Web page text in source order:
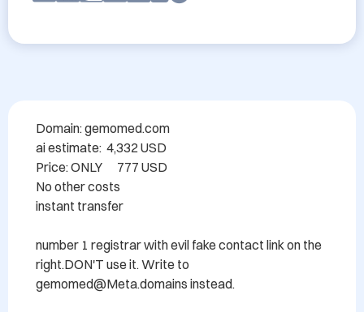
Domain: gemomed.com
ai estimate:  4,332 USD
Price: ONLY      777 USD
No other costs
instant transfer
number 1 registrar with evil fake contact link on the
right.DON'T use it. Write to
gemomed@Meta.domains instead.